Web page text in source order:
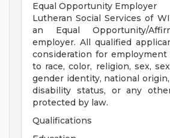
Equal Opportunity Employer
Lutheran Social Services of
an Equal Opportunity/
employer. All qualified
consideration for
to race, color, religion, sex,
gender identity, national
disability status, or any
protected by law.
Qualifications